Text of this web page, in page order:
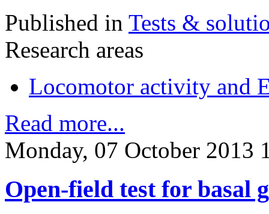
Published in Tests &
Research areas
Locomotor activity and
Read more...
Monday, 07 October 2013
Open-field test for basal